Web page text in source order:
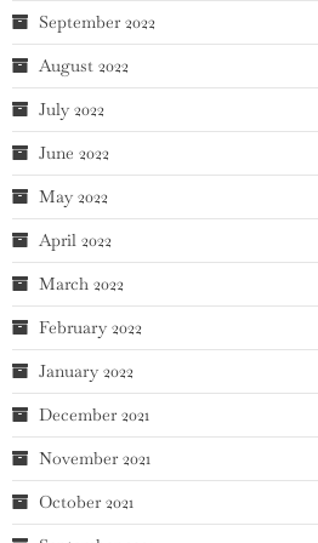
September 2022
August 2022
July 2022
June 2022
May 2022
April 2022
March 2022
February 2022
January 2022
December 2021
November 2021
October 2021